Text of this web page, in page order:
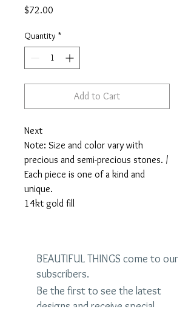
$72.00
Quantity *
Add to Cart
Next
Note: Size and color vary with
precious and semi-precious stones. /
Each piece is one of a kind and
unique.
14kt gold fill
BEAUTIFUL THINGS come to our
subscribers.
Be the first to see the latest
designs and receive special